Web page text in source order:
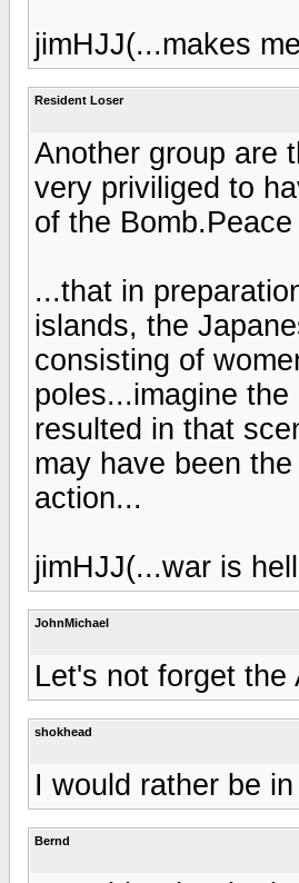
jimHJJ(...makes
Resident Loser
Another group are
very priviliged to
of the Bomb.Peace
...that in
islands, the
consisting of
poles...imagine
resulted in that
may have been
action...
jimHJJ(...war is
JohnMichael
Let's not forget the
shokhead
I would rather be
Bernd